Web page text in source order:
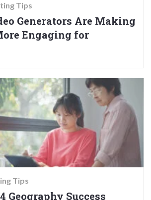
Tips
Generators Are Making
Engaging for
Tips
Geography Success